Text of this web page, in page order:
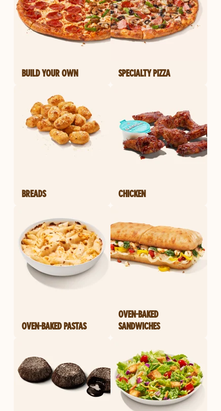
BUILD YOUR OWN SPECIALTY PIZZA
BREADS CHICKEN
OVEN-BAKED PASTAS
OVEN-BAKED
SANDWICHES